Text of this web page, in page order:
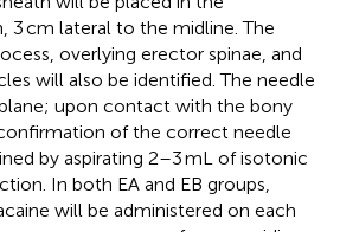
3 cm lateral to the midline. The
overlying erector spinae, and
will also be identified. The needle
upon contact with the bony
of the correct needle
by aspirating 2–3 mL of isotonic
In both EA and EB groups,
will be administered on each